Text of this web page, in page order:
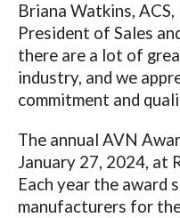
Briana Watkins, ACS,
President of Sales
there are a lot of
industry, and we
commitment and
The annual AVN
January 27, 2024, at
Each year the award
manufacturers for